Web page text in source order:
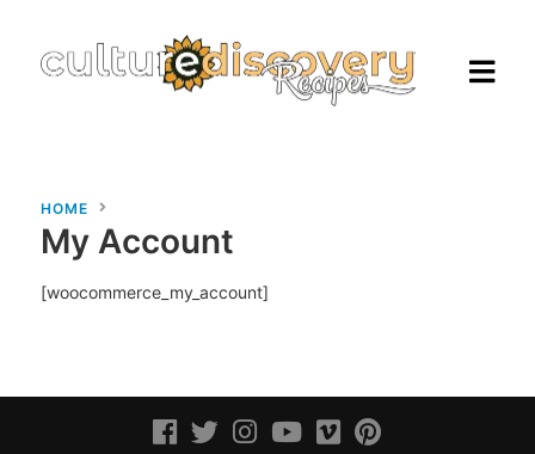
Homepage
Browse Recipes
HOME
My Account
[woocommerce_my_account]